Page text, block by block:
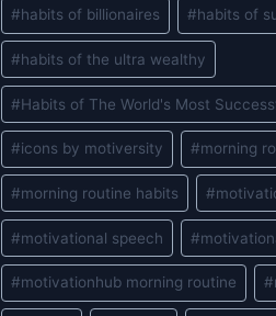
#habits of billionaires #habits of
#habits of the ultra wealthy
#Habits of The World's Most
#icons by motiversity #morning
#morning routine habits #
#motivational speech #
#motivationhub morning routine #